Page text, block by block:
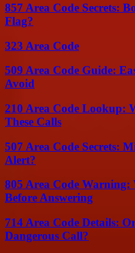
857 Area Code Secrets:
Flag?
323 Area Code
509 Area Code Guide:
Avoid
210 Area Code Lookup:
These Calls
507 Area Code Secrets:
Alert?
805 Area Code
Before Answering
714 Area Code Details:
Dangerous Call?